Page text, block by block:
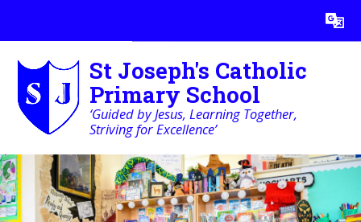
Translate
St Joseph's Catholic
Primary School
‘Guided by Jesus, Learning Together,
Striving for Excellence’